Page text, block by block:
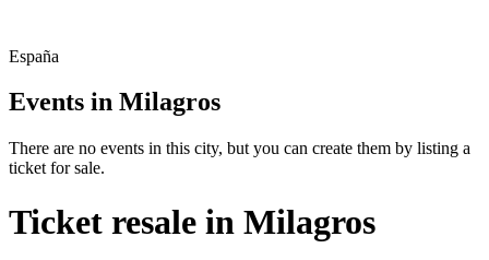
España
Events in Milagros
There are no events in this city, but you can create them by listing a
ticket for sale.
Ticket resale in Milagros